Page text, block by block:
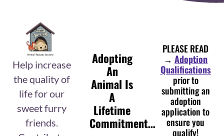
Help increase
the quality of
life for our
sweet furry
friends.
Adopting
An
Animal Is
A
Lifetime
Commitment…
PLEASE READ
→Adoption
Qualifications
prior to
submitting an
adoption
application to
ensure you
qualify!